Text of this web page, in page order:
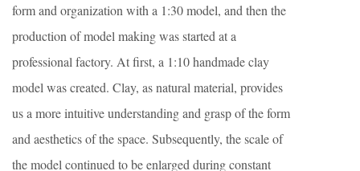
form and organization with a 1:30 model, and then the
production of model making was started at a
professional factory. At first, a 1:10 handmade clay
model was created. Clay, as natural material, provides
us a more intuitive understanding and grasp of the form
and aesthetics of the space. Subsequently, the scale of
the model continued to be enlarged during constant